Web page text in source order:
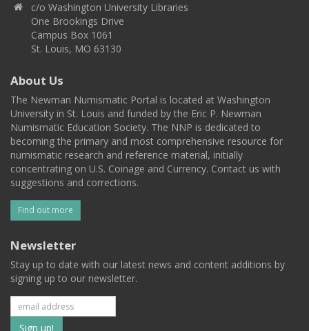
c/o Washington University Libraries
One Brookings Drive
Campus Box 1061
St. Louis, MO 63130
About Us
The Newman Numismatic Portal is located at Washington
University in St. Louis and funded by the Eric P. Newman
Numismatic Education Society. The NNP is dedicated to
becoming the primary and most comprehensive resource for
numismatic research and reference material, initially
concentrating on U.S. Coinage and Currency. Contact us with
suggestions and corrections.
Find out more
Newsletter
Stay up to date with our latest news and content additions by
signing up to our newsletter.
Subscribe